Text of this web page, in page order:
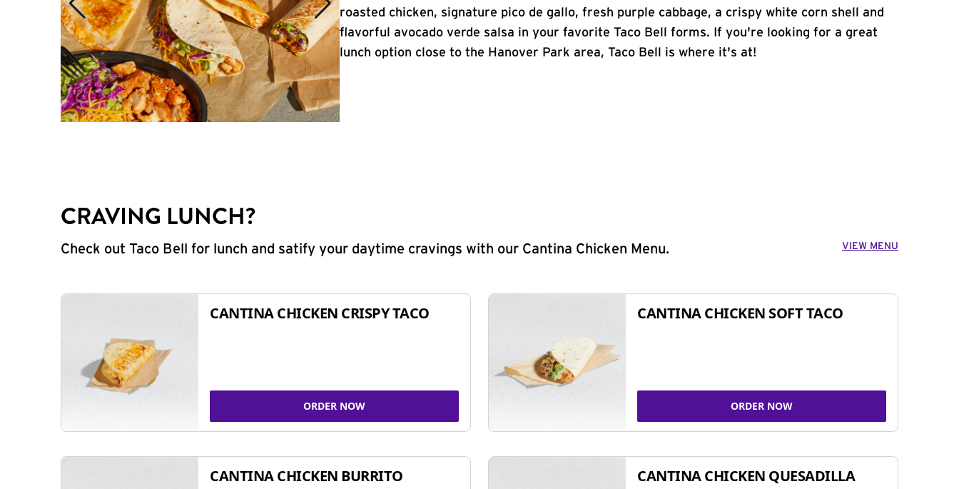
roasted chicken, signature pico de gallo, fresh purple cabbage, a crispy white corn shell and
flavorful avocado verde salsa in your favorite Taco Bell forms. If you're looking for a great
lunch option close to the Hanover Park area, Taco Bell is where it's at!
CRAVING LUNCH?
Check out Taco Bell for lunch and satify your daytime cravings with our Cantina Chicken Menu. VIEW MENU
CANTINA CHICKEN CRISPY TACO
ORDER NOW
CANTINA CHICKEN SOFT TACO
ORDER NOW
CANTINA CHICKEN BURRITO CANTINA CHICKEN QUESADILLA